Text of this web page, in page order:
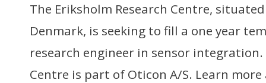
The Eriksholm Research Centre,
Denmark, is seeking to fill a one year
research engineer in sensor integration.
Centre is part of Oticon A/S. Learn